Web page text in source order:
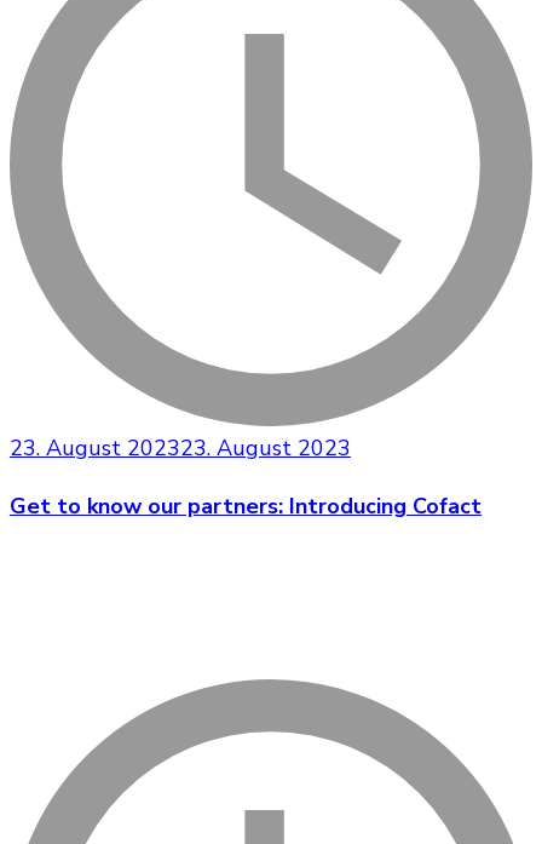
23. August 202323. August 2023
Get to know our partners: Introducing Cofact